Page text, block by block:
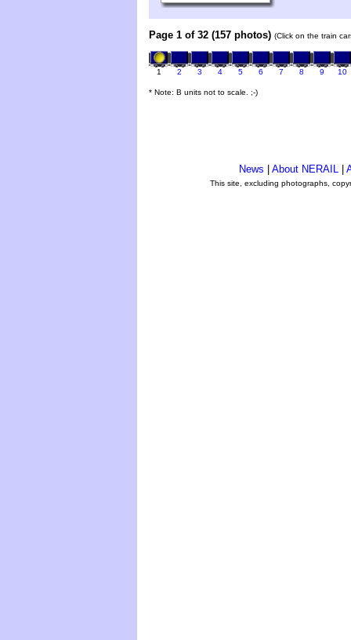
Page 1 of 32 (157 photos) (Click on the train
1 2 3 4 5 6 7 8 9 10
* Note: B units not to scale. ;-)
News About NERAIL
This site, excluding photographs,